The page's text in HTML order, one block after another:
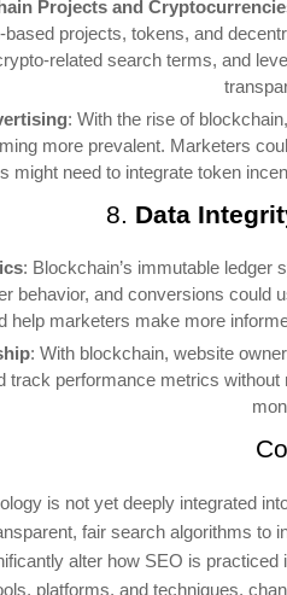
Projects and
projects, tokens, and
related search terms, and
: With the rise of
more prevalent. Marketers
might need to integrate token
8. Data
: Blockchain’s immutable ledger
behavior, and conversions could
help marketers make more
: With blockchain, website
track performance metrics
is not yet deeply integrated
fair search algorithms to
alter how SEO is
platforms, and techniques,